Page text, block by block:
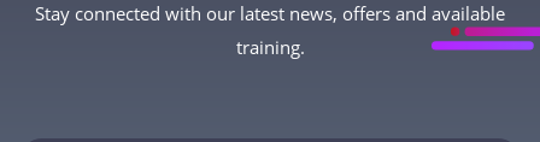
Stay connected with our latest news, offers and available
training.